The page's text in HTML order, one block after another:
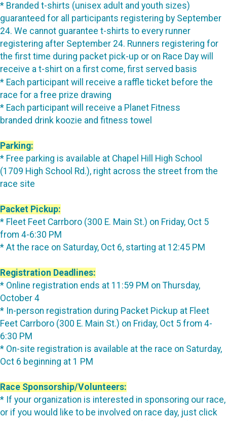
* Branded t-shirts (unisex adult and youth sizes)
guaranteed for all participants registering by September
24. We cannot guarantee t-shirts to every runner
registering after September 24. Runners registering for
the first time during packet pick-up or on Race Day will
receive a t-shirt on a first come, first served basis
* Each participant will receive a raffle ticket before the
race for a free prize drawing
* Each participant will receive a Planet Fitness
branded drink koozie and fitness towel
Parking:
* Free parking is available at Chapel Hill High School
(1709 High School Rd.), right across the street from the
race site
Packet Pickup:
* Fleet Feet Carrboro (300 E. Main St.) on Friday, Oct 5
from 4-6:30 PM
* At the race on Saturday, Oct 6, starting at 12:45 PM
Registration Deadlines:
* Online registration ends at 11:59 PM on Thursday,
October 4
* In-person registration during Packet Pickup at Fleet
Feet Carrboro (300 E. Main St.) on Friday, Oct 5 from 4-
6:30 PM
* On-site registration is available at the race on Saturday,
Oct 6 beginning at 1 PM
Race Sponsorship/Volunteers:
* If your organization is interested in sponsoring our race,
or if you would like to be involved on race day, just click